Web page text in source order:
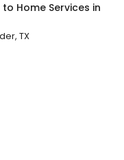
to Home Services in
TX